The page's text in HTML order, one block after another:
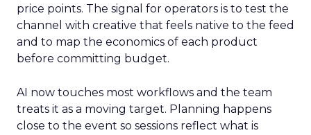
price points. The signal for operators is to test the
channel with creative that feels native to the feed
and to map the economics of each product
before committing budget.
AI now touches most workflows and the team
treats it as a moving target. Planning happens
close to the event so sessions reflect what is